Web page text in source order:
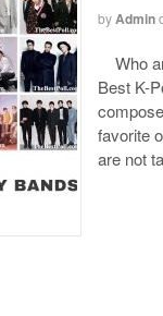
by Admin
Who
Best K-
favorite
are not